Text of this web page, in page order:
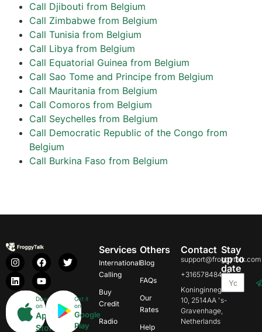
Call Djibouti from Belgium
Call Zimbabwe from Belgium
Call Tunisia from Belgium
Call Libya from Belgium
Call Equatorial Guinea from Belgium
Call Sao Tome and Principe from Belgium
Call Mauritania from Belgium
Call Comoros from Belgium
Call Seychelles from Belgium
Call Democratic Republic of the Congo from
Belgium
Call Burkina Faso from Belgium
Download
on
App
Store
Get it
on
Google
Play
Services
International
Calling
Buy
Credit
Radio
Others
Blog
FAQs
Our
Rates
Help
Contact
support@froggytalk.com
+31657848469
Koninginnegracht
10, 2514AA 's-
Gravenhage,
Netherlands
Stay
up to
date